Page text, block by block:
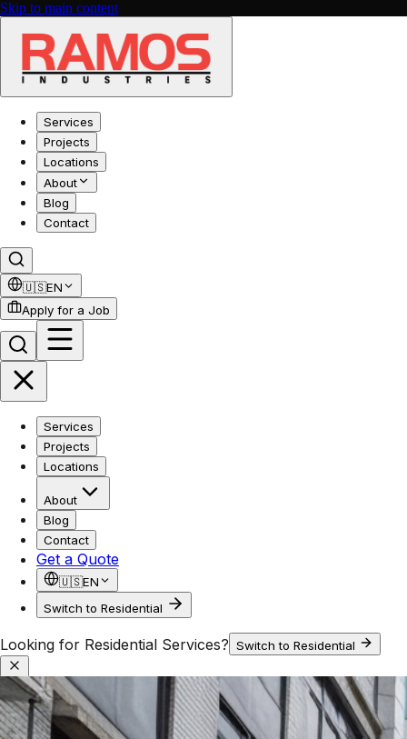
Skip to main content
Services
Projects
Locations
About
Blog
Contact
🇺🇸EN
Apply for a Job
Services
Projects
Locations
About
Blog
Contact
Get a Quote
🇺🇸EN
Switch to Residential
Looking for Residential Services? Switch to Residential